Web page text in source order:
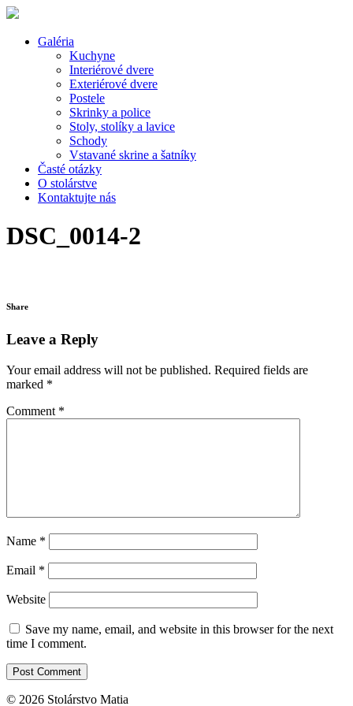
Galéria
Kuchyne
Interiérové dvere
Exteriérové dvere
Postele
Skrinky a police
Stoly, stolíky a lavice
Schody
Vstavané skrine a šatníky
Časté otázky
O stolárstve
Kontaktujte nás
DSC_0014-2
Share
Leave a Reply
Your email address will not be published. Required fields are
marked *
Comment *
Name *
Email *
Website
Save my name, email, and website in this browser for the next
time I comment.
© 2026 Stolárstvo Matia